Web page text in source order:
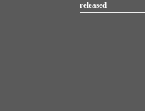
released